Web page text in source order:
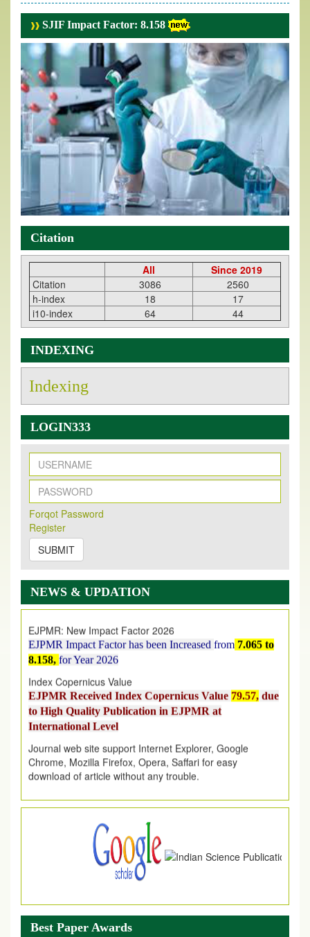
SJIF Impact Factor: 8.158
Citation
All
Since 2019
Citation
3086
2560
h-index
18
17
i10-index
64 44
INDEXING
Indexing
LOGIN333
Forqot Password
Register
SUBMIT
NEWS & UPDATION
New Issue Published
Its Our pleasure to inform you that, EJPMR
2026 Issue has been Published,
onhttps://www.ejpmr.com/issue
EJPMR: AUGUST ISSUE PUBLISHED
AUGUST 2026issue has been successfully launched
on1AUGUST2026.
EJPMR Impact Factor has been Increased
8.158,for Year 2026
Index Copernicus Value
EJPMR Received Index Copernicus Value
to High Quality Publication in EJPMR at
International Level
Journal web site support Internet Explorer, Google
Chrome, Mozilla Firefox, Opera, Saffari for easy
download of article without any trouble.
.
Article Invited for Publication
Article are invited for publication in EJPMR Coming Issue
Best Paper Awards